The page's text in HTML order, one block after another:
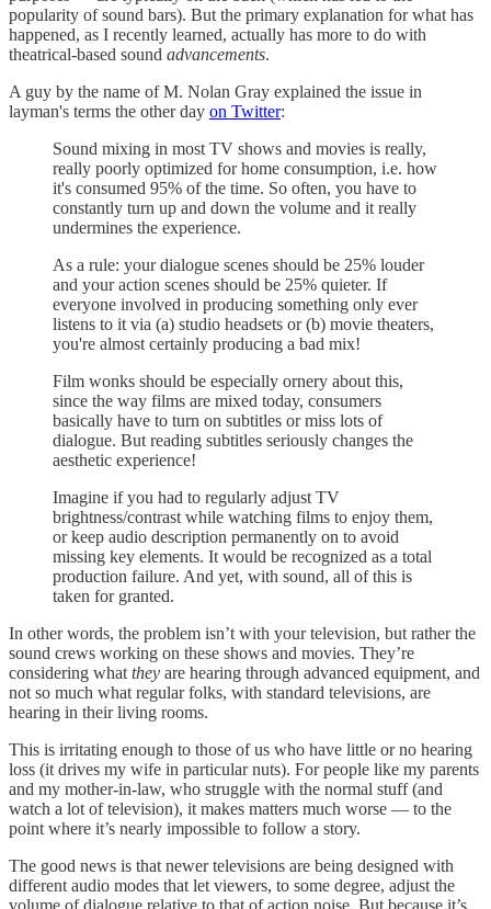
popularity of sound bars). But the primary explanation for what has
happened, as I recently learned, actually has more to do with
theatrical-based sound advancements.
A guy by the name of M. Nolan Gray explained the issue in
layman's terms the other day on Twitter:
Sound mixing in most TV shows and movies is really,
really poorly optimized for home consumption, i.e. how
it's consumed 95% of the time. So often, you have to
constantly turn up and down the volume and it really
undermines the experience.
As a rule: your dialogue scenes should be 25% louder
and your action scenes should be 25% quieter. If
everyone involved in producing something only ever
listens to it via (a) studio headsets or (b) movie theaters,
you're almost certainly producing a bad mix!
Film wonks should be especially ornery about this,
since the way films are mixed today, consumers
basically have to turn on subtitles or miss lots of
dialogue. But reading subtitles seriously changes the
aesthetic experience!
Imagine if you had to regularly adjust TV
brightness/contrast while watching films to enjoy them,
or keep audio description permanently on to avoid
missing key elements. It would be recognized as a total
production failure. And yet, with sound, all of this is
taken for granted.
In other words, the problem isn’t with your television, but rather the
sound crews working on these shows and movies. They’re
considering what they are hearing through advanced equipment, and
not so much what regular folks, with standard televisions, are
hearing in their living rooms.
This is irritating enough to those of us who have little or no hearing
loss (it drives my wife in particular nuts). For people like my parents
and my mother-in-law, who struggle with the normal stuff (and
watch a lot of television), it makes matters much worse — to the
point where it’s nearly impossible to follow a story.
The good news is that newer televisions are being designed with
different audio modes that let viewers, to some degree, adjust the
volume of dialogue relative to that of action noise. But because it’s